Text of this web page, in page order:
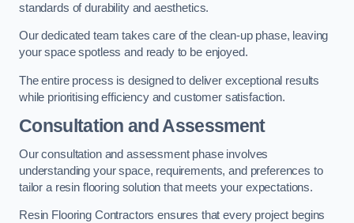
standards of durability and aesthetics.
Our dedicated team takes care of the clean-up phase, leaving
your space spotless and ready to be enjoyed.
The entire process is designed to deliver exceptional results
while prioritising efficiency and customer satisfaction.
Consultation and Assessment
Our consultation and assessment phase involves
understanding your space, requirements, and preferences to
tailor a resin flooring solution that meets your expectations.
Resin Flooring Contractors ensures that every project begins